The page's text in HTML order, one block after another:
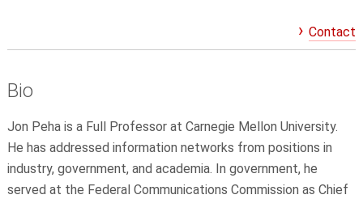
Contact
Bio
Jon Peha is a Full Professor at Carnegie Mellon University.
He has addressed information networks from positions in
industry, government, and academia. In government, he
served at the Federal Communications Commission as Chief